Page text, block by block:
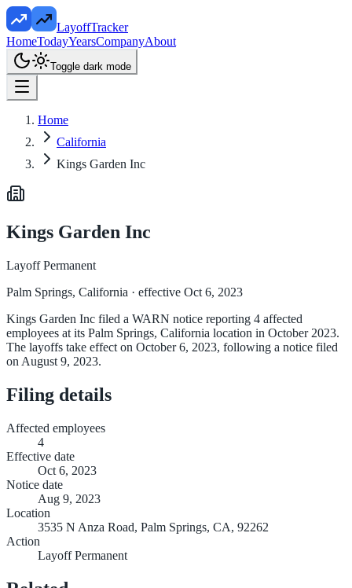
LayoffTracker
HomeTodayYearsCompanyAbout
Toggle dark mode
Home
California
Kings Garden Inc
Kings Garden Inc
Layoff Permanent
Palm Springs, California · effective Oct 6, 2023
Kings Garden Inc filed a WARN notice reporting 4 affected
employees at its Palm Springs, California location in October 2023.
The layoffs take effect on October 6, 2023, following a notice filed
on August 9, 2023.
Filing details
Affected employees
4
Effective date
Oct 6, 2023
Notice date
Aug 9, 2023
Location
3535 N Anza Road, Palm Springs, CA, 92262
Action
Layoff Permanent